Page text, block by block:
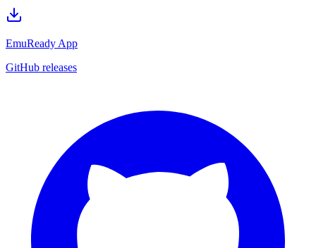
EmuReady App
GitHub releases